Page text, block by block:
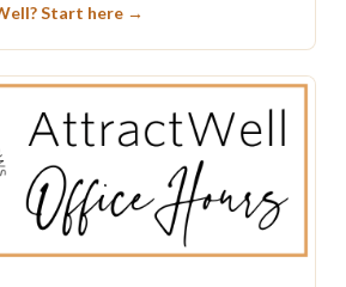
Start here →